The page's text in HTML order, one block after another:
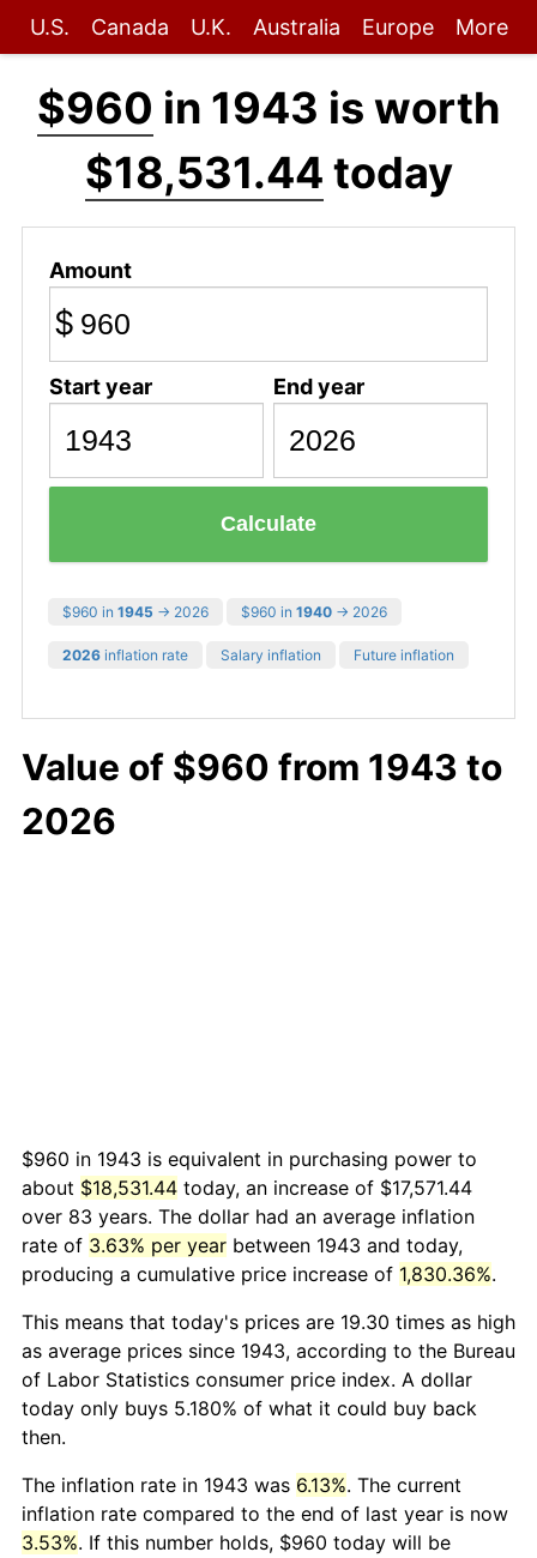
U.S. Canada U.K. Australia Europe More
$960 in 1943 is worth
$18,531.44 today
Amount
$
Start year End year
Calculate
$960 in 1945 → 2026 $960 in 1940 → 2026
2026 inflation rate Salary inflation Future inflation
Value of $960 from 1943 to
2026
$960 in 1943 is equivalent in purchasing power to
about $18,531.44 today, an increase of $17,571.44
over 83 years. The dollar had an average inflation
rate of 3.63% per year between 1943 and today,
producing a cumulative price increase of 1,830.36%.
This means that today's prices are 19.30 times as high
as average prices since 1943, according to the Bureau
of Labor Statistics consumer price index. A dollar
today only buys 5.180% of what it could buy back
then.
The inflation rate in 1943 was 6.13%. The current
inflation rate compared to the end of last year is now
3.53%. If this number holds, $960 today will be